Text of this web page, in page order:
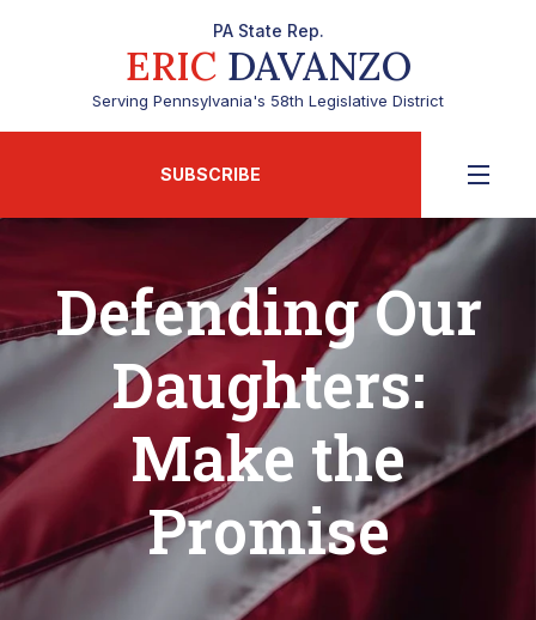
PA State Rep.
ERICDAVANZO
Serving Pennsylvania's 58th Legislative District
SUBSCRIBE
Defending Our
Daughters:
Make the
Promise